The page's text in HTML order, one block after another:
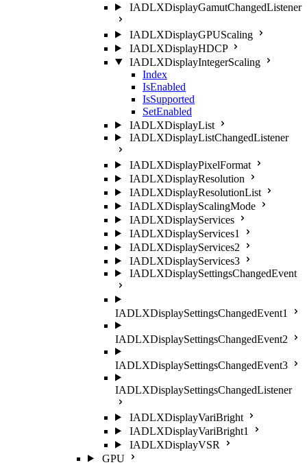
IADLXDisplayGamutChangedListener
IADLXDisplayGPUScaling
IADLXDisplayHDCP
IADLXDisplayIntegerScaling
Index
IsEnabled
IsSupported
SetEnabled
IADLXDisplayList
IADLXDisplayListChangedListener
IADLXDisplayPixelFormat
IADLXDisplayResolution
IADLXDisplayResolutionList
IADLXDisplayScalingMode
IADLXDisplayServices
IADLXDisplayServices1
IADLXDisplayServices2
IADLXDisplayServices3
IADLXDisplaySettingsChangedEvent
IADLXDisplaySettingsChangedEvent1
IADLXDisplaySettingsChangedEvent2
IADLXDisplaySettingsChangedEvent3
IADLXDisplaySettingsChangedListener
IADLXDisplayVariBright
IADLXDisplayVariBright1
IADLXDisplayVSR
GPU